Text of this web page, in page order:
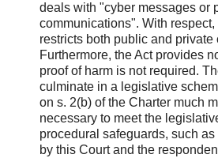
deals with "cyber messages or
communications". With respect,
restricts both public and private
Furthermore, the Act provides
proof of harm is not required.
culminate in a legislative
on s. 2(b) of the Charter much
necessary to meet the
procedural safeguards, such
by this Court and the